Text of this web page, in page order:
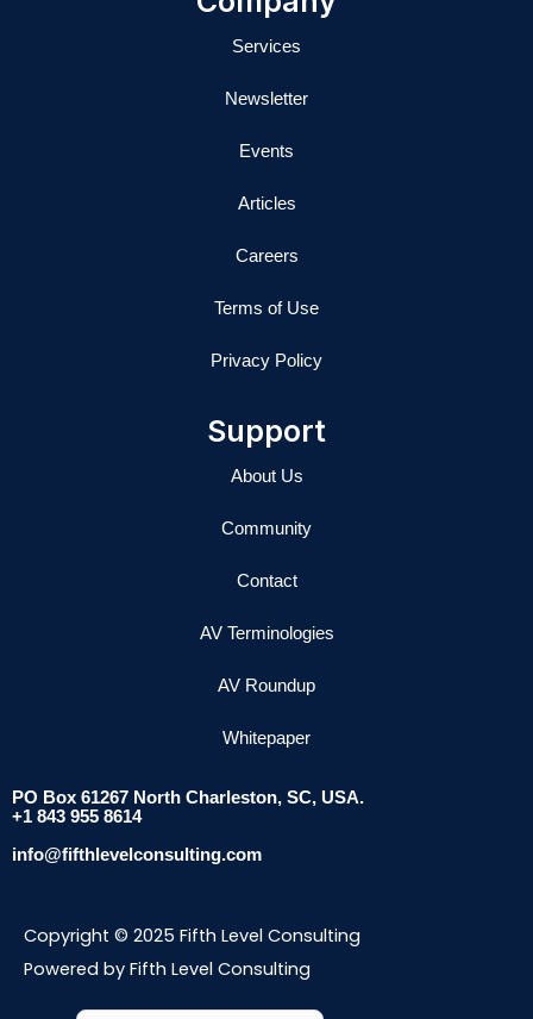
Services
Newsletter
Events
Articles
Careers
Terms of Use
Privacy Policy
Support
About Us
Community
Contact
AV Terminologies
AV Roundup
Whitepaper
PO Box 61267 North Charleston, SC, USA.
+1 843 955 8614
info@fifthlevelconsulting.com
Copyright © 2025 Fifth Level Consulting
Powered by Fifth Level Consulting